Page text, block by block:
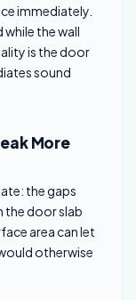
immediately.
the wall
is the door
sound
More
the gaps
the door slab
area can let
otherwise